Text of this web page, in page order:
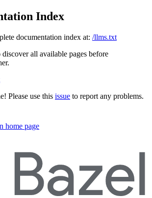
Index
documentation index at: /llms.txt
all available pages before
Please use this issue to report any problems.
home page